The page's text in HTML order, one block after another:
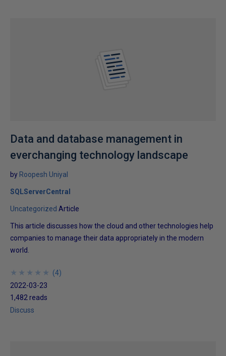
Data and database management in
everchanging technology landscape
by Roopesh Uniyal
SQLServerCentral
Uncategorized Article
This article discusses how the cloud and other technologies help
companies to manage their data appropriately in the modern
world.
★
★
★
★
★
★
★
★
★
★ (4)
2022-03-23
1,482 reads
Discuss